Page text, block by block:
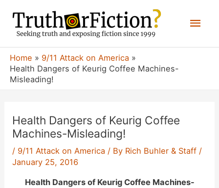
content
Home
9/11 Attack on America
Health Dangers of Keurig Coffee Machines-
Misleading!
Health Dangers of Keurig Coffee
Machines-Misleading!
/ 9/11 Attack on America / By Rich Buhler & Staff /
January 25, 2016
Health Dangers of Keurig Coffee Machines-